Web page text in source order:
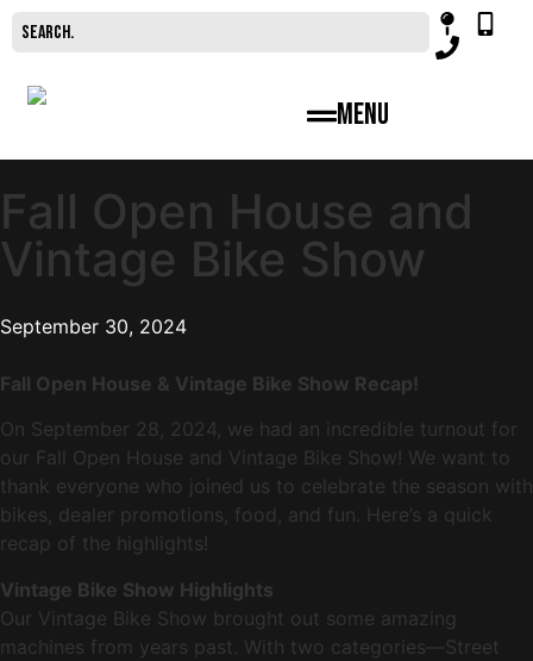
Menu
Fall Open House and
Vintage Bike Show
September 30, 2024
Fall Open House & Vintage Bike Show Recap!
On September 28, 2024, we had an incredible turnout for
our Fall Open House and Vintage Bike Show! We want to
thank everyone who joined us to celebrate the season with
bikes, dealer promotions, food, and fun. Here’s a quick
recap of the highlights!
Vintage Bike Show Highlights
Our Vintage Bike Show brought out some amazing
machines from years past. With two categories—Street